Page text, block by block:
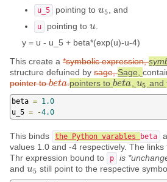
u_5 pointing to u5
u5 , and
u pointing to u
u
y = u - u_5 + beta*(exp(u)-u-4)
This create a *symbolic expression,
structure defuined by sage,Sage,
pointer tobeta
beta.pointers tobeta
beta u5
u5 and
beta = 1.0
u_5 = -4.0
This binds the Python varables beta
values 1.0 and -4 respectively. The links
Thr expression bound to
p is
and u5
u5 still point to the respective